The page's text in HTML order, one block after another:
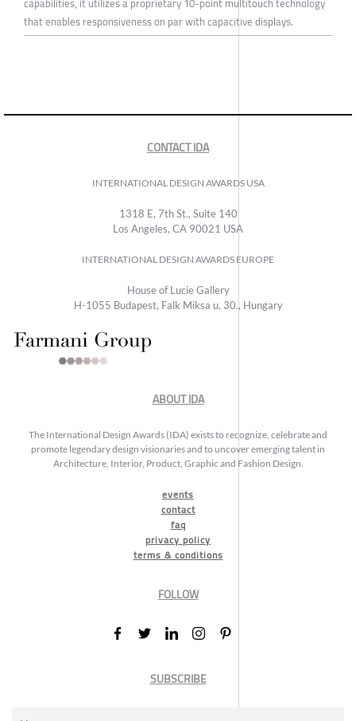
that enables responsiveness on par with capacitive displays.
CONTACT IDA
INTERNATIONAL DESIGN AWARDS USA
1318 E, 7th St., Suite 140
Los Angeles, CA 90021 USA
INTERNATIONAL DESIGN AWARDS EUROPE
House of Lucie Gallery
H-1055 Budapest, Falk Miksa u. 30., Hungary
ABOUT IDA
The International Design Awards (IDA) exists to recognize, celebrate and
promote legendary design visionaries and to uncover emerging talent in
Architecture, Interior, Product, Graphic and Fashion Design.
events
contact
faq
privacy policy
terms & conditions
FOLLOW
SUBSCRIBE